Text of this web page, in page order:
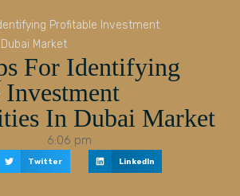
Profitable Investment
Market
For Identifying
In Dubai Market
6:06 pm
Twitter LinkedIn